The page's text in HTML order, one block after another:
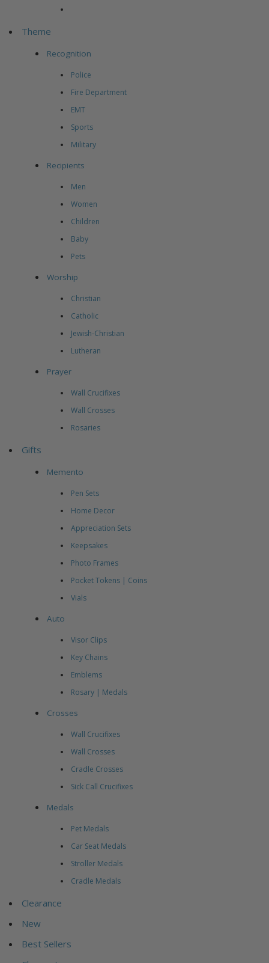
Theme
Recognition
Police
Fire Department
EMT
Sports
Military
Recipients
Men
Women
Children
Baby
Pets
Worship
Christian
Catholic
Jewish-Christian
Lutheran
Prayer
Wall Crucifixes
Wall Crosses
Rosaries
Gifts
Memento
Pen Sets
Home Decor
Appreciation Sets
Keepsakes
Photo Frames
Pocket Tokens | Coins
Vials
Auto
Visor Clips
Key Chains
Emblems
Rosary | Medals
Crosses
Wall Crucifixes
Wall Crosses
Cradle Crosses
Sick Call Crucifixes
Medals
Pet Medals
Car Seat Medals
Stroller Medals
Cradle Medals
Clearance
New
Best Sellers